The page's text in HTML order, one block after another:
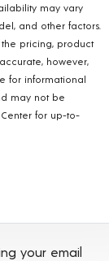
may vary
and other factors.
pricing, product
however,
for informational
may not be
for up-to-
your email